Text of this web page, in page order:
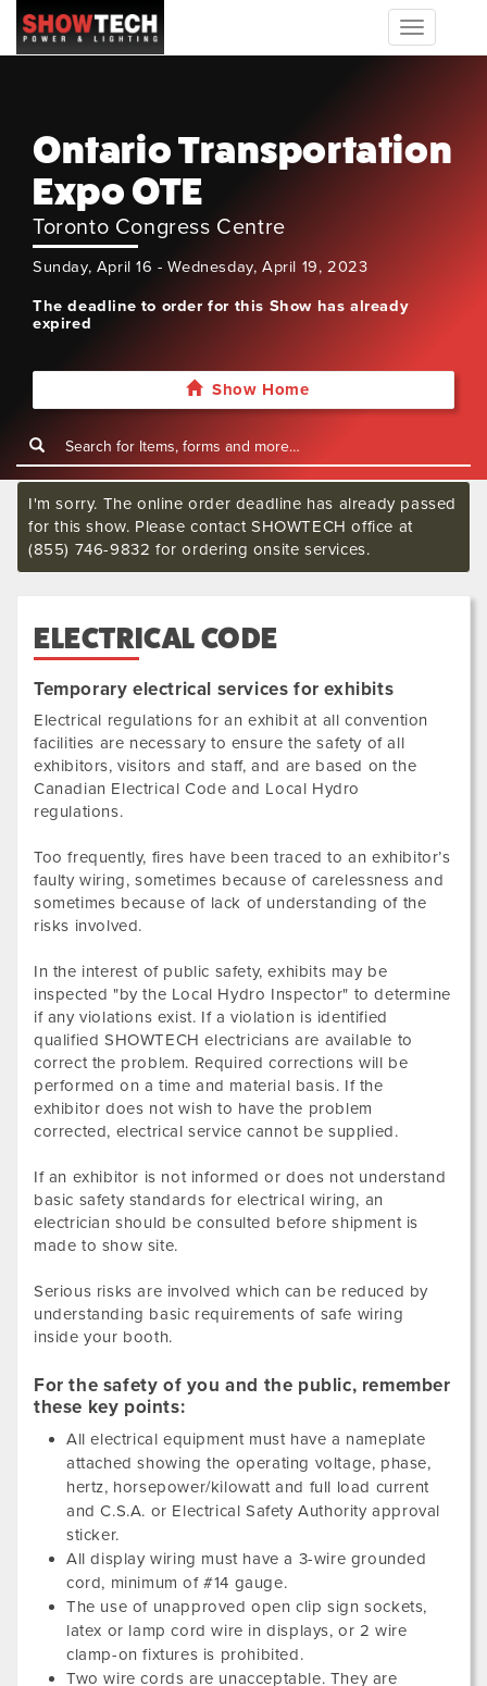
Toggle
navigation
Ontario Transportation
Expo OTE
Toronto Congress Centre
Sunday, April 16 - Wednesday, April 19, 2023
The deadline to order for this Show has already
expired
Show Home
I'm sorry. The online order deadline has already passed
for this show. Please contact SHOWTECH office at
(855) 746-9832 for ordering onsite services.
ELECTRICAL CODE
Temporary electrical services for exhibits
Electrical regulations for an exhibit at all convention
facilities are necessary to ensure the safety of all
exhibitors, visitors and staff, and are based on the
Canadian Electrical Code and Local Hydro
regulations.
Too frequently, fires have been traced to an exhibitor’s
faulty wiring, sometimes because of carelessness and
sometimes because of lack of understanding of the
risks involved.
In the interest of public safety, exhibits may be
inspected "by the Local Hydro Inspector" to determine
if any violations exist. If a violation is identified
qualified SHOWTECH electricians are available to
correct the problem. Required corrections will be
performed on a time and material basis. If the
exhibitor does not wish to have the problem
corrected, electrical service cannot be supplied.
If an exhibitor is not informed or does not understand
basic safety standards for electrical wiring, an
electrician should be consulted before shipment is
made to show site.
Serious risks are involved which can be reduced by
understanding basic requirements of safe wiring
inside your booth.
For the safety of you and the public, remember
these key points:
All electrical equipment must have a nameplate
attached showing the operating voltage, phase,
hertz, horsepower/kilowatt and full load current
and C.S.A. or Electrical Safety Authority approval
sticker.
All display wiring must have a 3-wire grounded
cord, minimum of #14 gauge.
The use of unapproved open clip sign sockets,
latex or lamp cord wire in displays, or 2 wire
clamp-on fixtures is prohibited.
Two wire cords are unacceptable. They are